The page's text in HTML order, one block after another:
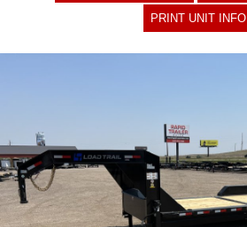
PRINT UNIT INFO